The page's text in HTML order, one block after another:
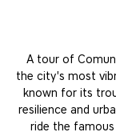
A tour of
the city's most
known for its
resilience and
ride the